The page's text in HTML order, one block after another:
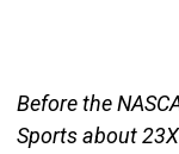
Before the
Sports about